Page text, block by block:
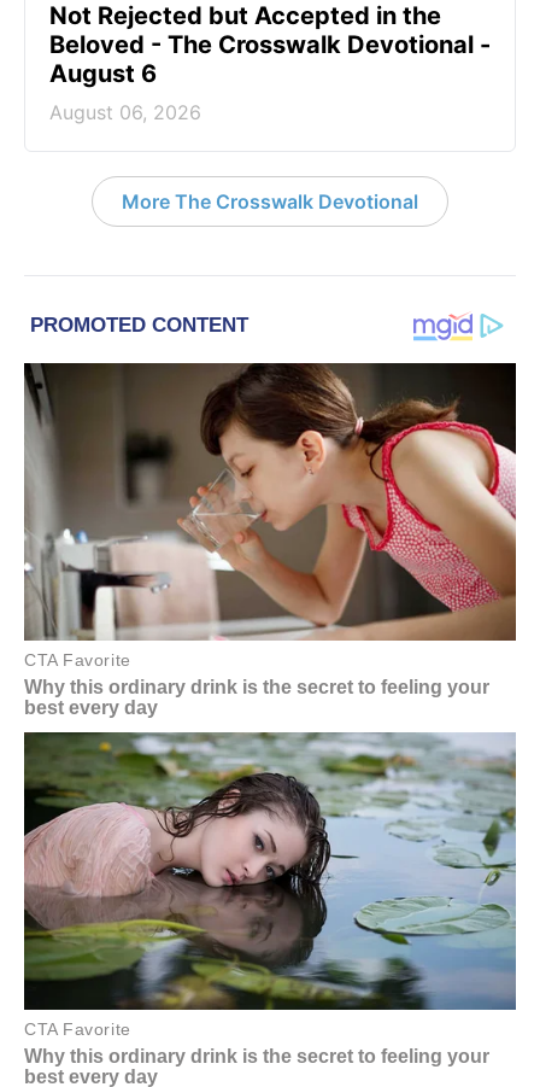
Not Rejected but Accepted in the
Beloved - The Crosswalk Devotional -
August 6
August 06, 2026
More The Crosswalk Devotional